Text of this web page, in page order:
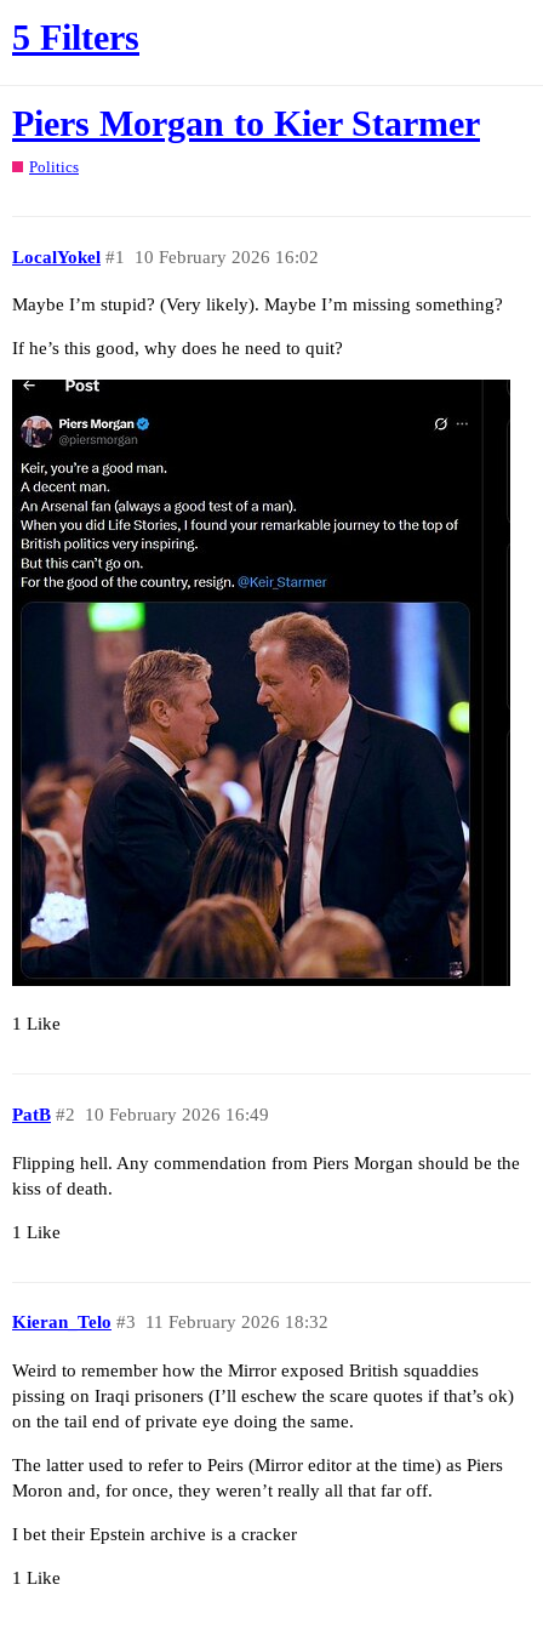
5 Filters
Piers Morgan to Kier Starmer
Politics
LocalYokel 10 February 2026 16:02
#1
Maybe I’m stupid? (Very likely). Maybe I’m missing something?
If he’s this good, why does he need to quit?
1 Like
PatB 10 February 2026 16:49
#2
Flipping hell. Any commendation from Piers Morgan should be the
kiss of death.
1 Like
Kieran_Telo 11 February 2026 18:32
#3
Weird to remember how the Mirror exposed British squaddies
pissing on Iraqi prisoners (I’ll eschew the scare quotes if that’s ok)
on the tail end of private eye doing the same.
The latter used to refer to Peirs (Mirror editor at the time) as Piers
Moron and, for once, they weren’t really all that far off.
I bet their Epstein archive is a cracker
1 Like